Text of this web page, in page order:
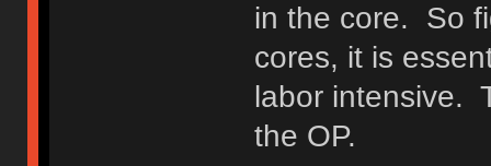
in the core. So
cores, it is
labor intensive.
the OP.